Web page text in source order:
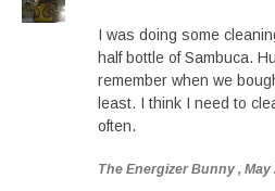
I was doing some
half bottle of Sambuca.
remember when we
least. I think I need to
often.
The Energizer Bunny , May